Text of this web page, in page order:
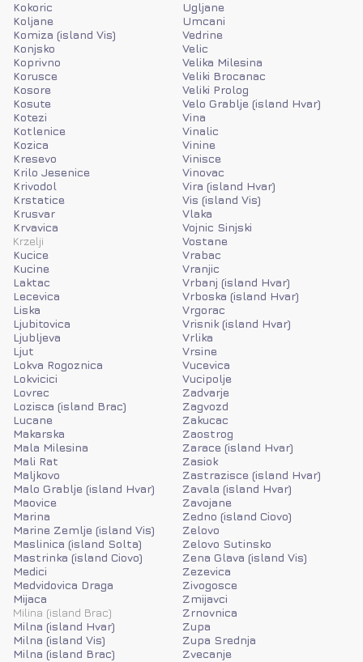
Kokoric
Koljane
Komiza (island Vis)
Konjsko
Koprivno
Korusce
Kosore
Kosute
Kotezi
Kotlenice
Kozica
Kresevo
Krilo Jesenice
Krivodol
Krstatice
Krusvar
Krvavica
Krzelji
Kucice
Kucine
Laktac
Lecevica
Liska
Ljubitovica
Ljubljeva
Ljut
Lokva Rogoznica
Lokvicici
Lovrec
Lozisca (island Brac)
Lucane
Makarska
Mala Milesina
Mali Rat
Maljkovo
Malo Grablje (island Hvar)
Maovice
Marina
Marine Zemlje (island Vis)
Maslinica (island Solta)
Mastrinka (island Ciovo)
Medici
Medvidovica Draga
Mijaca
Milina (island Brac)
Milna (island Hvar)
Milna (island Vis)
Milna (island Brac)
Ugljane
Umcani
Vedrine
Velic
Velika Milesina
Veliki Brocanac
Veliki Prolog
Velo Grablje (island Hvar)
Vina
Vinalic
Vinine
Vinisce
Vinovac
Vira (island Hvar)
Vis (island Vis)
Vlaka
Vojnic Sinjski
Vostane
Vrabac
Vranjic
Vrbanj (island Hvar)
Vrboska (island Hvar)
Vrgorac
Vrisnik (island Hvar)
Vrlika
Vrsine
Vucevica
Vucipolje
Zadvarje
Zagvozd
Zakucac
Zaostrog
Zarace (island Hvar)
Zasiok
Zastrazisce (island Hvar)
Zavala (island Hvar)
Zavojane
Zedno (island Ciovo)
Zelovo
Zelovo Sutinsko
Zena Glava (island Vis)
Zezevica
Zivogosce
Zmijavci
Zrnovnica
Zupa
Zupa Srednja
Zvecanje